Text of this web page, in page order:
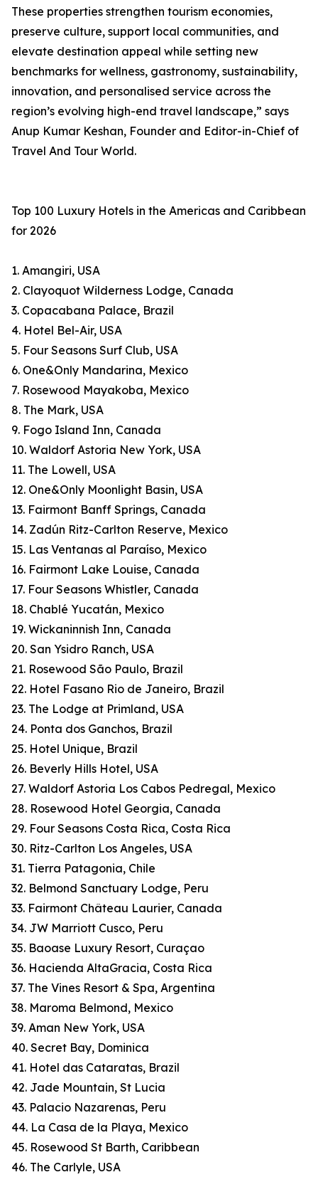
These properties strengthen tourism economies,
preserve culture, support local communities, and
elevate destination appeal while setting new
benchmarks for wellness, gastronomy, sustainability,
innovation, and personalised service across the
region’s evolving high-end travel landscape,” says
Anup Kumar Keshan, Founder and Editor-in-Chief of
Travel And Tour World.
Top 100 Luxury Hotels in the Americas and Caribbean
for 2026
1. Amangiri, USA
2. Clayoquot Wilderness Lodge, Canada
3. Copacabana Palace, Brazil
4. Hotel Bel-Air, USA
5. Four Seasons Surf Club, USA
6. One&Only Mandarina, Mexico
7. Rosewood Mayakoba, Mexico
8. The Mark, USA
9. Fogo Island Inn, Canada
10. Waldorf Astoria New York, USA
11. The Lowell, USA
12. One&Only Moonlight Basin, USA
13. Fairmont Banff Springs, Canada
14. Zadún Ritz-Carlton Reserve, Mexico
15. Las Ventanas al Paraíso, Mexico
16. Fairmont Lake Louise, Canada
17. Four Seasons Whistler, Canada
18. Chablé Yucatán, Mexico
19. Wickaninnish Inn, Canada
20. San Ysidro Ranch, USA
21. Rosewood São Paulo, Brazil
22. Hotel Fasano Rio de Janeiro, Brazil
23. The Lodge at Primland, USA
24. Ponta dos Ganchos, Brazil
25. Hotel Unique, Brazil
26. Beverly Hills Hotel, USA
27. Waldorf Astoria Los Cabos Pedregal, Mexico
28. Rosewood Hotel Georgia, Canada
29. Four Seasons Costa Rica, Costa Rica
30. Ritz-Carlton Los Angeles, USA
31. Tierra Patagonia, Chile
32. Belmond Sanctuary Lodge, Peru
33. Fairmont Château Laurier, Canada
34. JW Marriott Cusco, Peru
35. Baoase Luxury Resort, Curaçao
36. Hacienda AltaGracia, Costa Rica
37. The Vines Resort & Spa, Argentina
38. Maroma Belmond, Mexico
39. Aman New York, USA
40. Secret Bay, Dominica
41. Hotel das Cataratas, Brazil
42. Jade Mountain, St Lucia
43. Palacio Nazarenas, Peru
44. La Casa de la Playa, Mexico
45. Rosewood St Barth, Caribbean
46. The Carlyle, USA